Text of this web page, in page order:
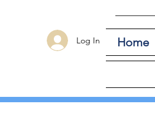
Log In Home